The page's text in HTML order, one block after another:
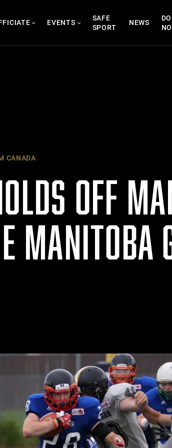
EVENTS
SAFE
SPORT
NEWS
CANADA
OFF
MANITOBA